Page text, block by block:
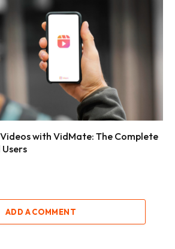
with VidMate: The Complete
ADD A COMMENT